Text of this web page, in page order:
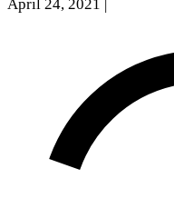
April 24, 2021